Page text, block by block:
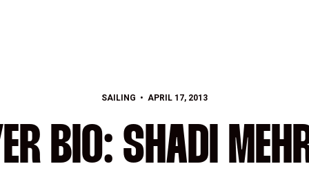
SAILING APRIL 17, 2013
BIO: SHADI